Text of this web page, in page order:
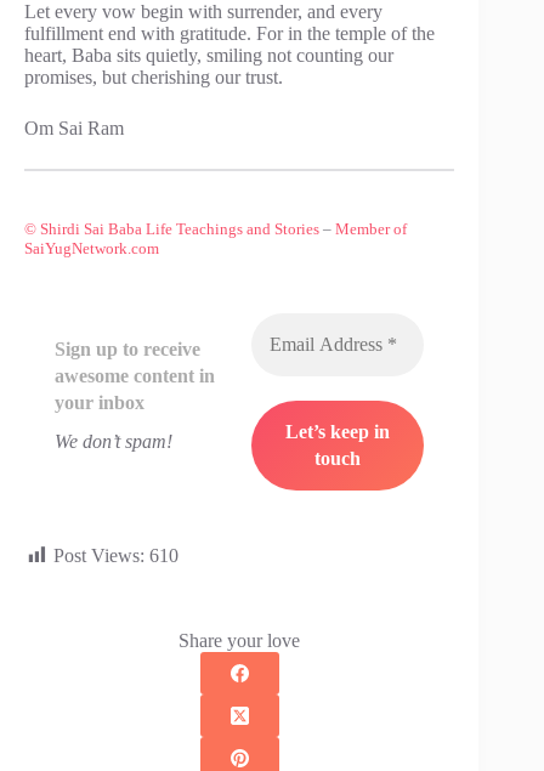
Let every vow begin with surrender, and every
fulfillment end with gratitude. For in the temple of the
heart, Baba sits quietly, smiling not counting our
promises, but cherishing our trust.
Om Sai Ram
© Shirdi Sai Baba Life Teachings and Stories – Member of
SaiYugNetwork.com
Sign up to receive
awesome content in
your inbox
We don’t spam!
Post Views: 610
Share your love